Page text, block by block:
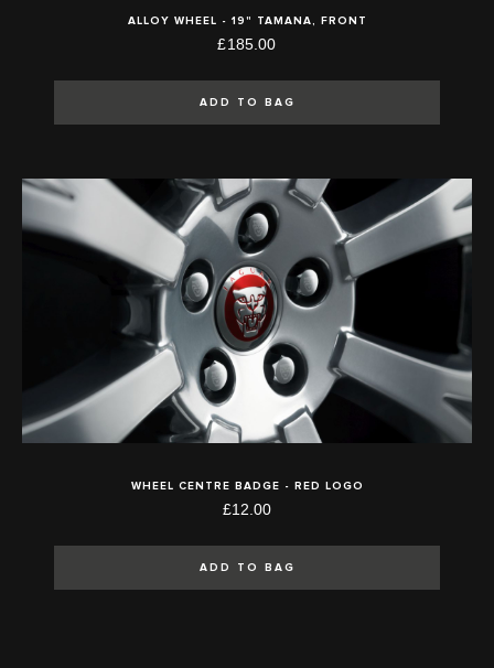
ALLOY WHEEL - 19" TAMANA, FRONT
£185.00
ADD TO BAG
WHEEL CENTRE BADGE - RED LOGO
£12.00
ADD TO BAG